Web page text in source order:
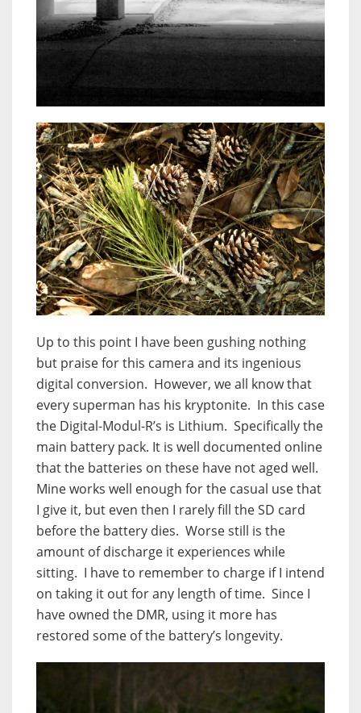
Up to this point I have been gushing nothing
but praise for this camera and its ingenious
digital conversion. However, we all know that
every superman has his kryptonite. In this case
the Digital-Modul-R’s is Lithium. Specifically the
main battery pack. It is well documented online
that the batteries on these have not aged well.
Mine works well enough for the casual use that
I give it, but even then I rarely fill the SD card
before the battery dies. Worse still is the
amount of discharge it experiences while
sitting. I have to remember to charge if I intend
on taking it out for any length of time. Since I
have owned the DMR, using it more has
restored some of the battery’s longevity.